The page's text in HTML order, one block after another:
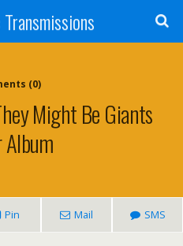
(0)
Might Be Giants
Album
Pin Mail SMS